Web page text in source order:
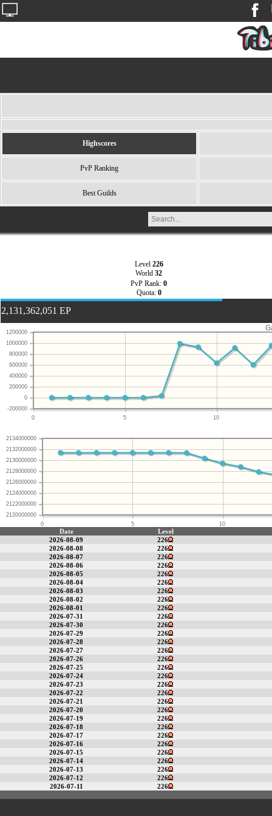
Highscores
PvP Ranking
Best Guilds
Level 226
World 32
PvP Rank: 0
Quota: 0
2,131,362,051 EP
0 5 10
-200000
0
200000
400000
600000
800000
1000000
1200000
0 5 10
2120000000
2122000000
2124000000
2126000000
2128000000
2130000000
2132000000
2134000000
Date
Level
2026-08-09
226
2026-08-08
226
2026-08-07
226
2026-08-06
226
2026-08-05
226
2026-08-04
226
2026-08-03
226
2026-08-02
226
2026-08-01
226
2026-07-31
226
2026-07-30
226
2026-07-29
226
2026-07-28
226
2026-07-27
226
2026-07-26
226
2026-07-25
226
2026-07-24
226
2026-07-23
226
2026-07-22
226
2026-07-21
226
2026-07-20
226
2026-07-19
226
2026-07-18
226
2026-07-17
226
2026-07-16
226
2026-07-15
226
2026-07-14
226
2026-07-13
226
2026-07-12
226
2026-07-11
226